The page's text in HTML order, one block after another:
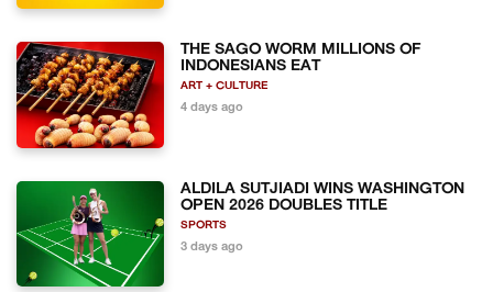
THE SAGO WORM MILLIONS OF
INDONESIANS EAT
ART + CULTURE
4 days ago
ALDILA SUTJIADI WINS WASHINGTON
OPEN 2026 DOUBLES TITLE
SPORTS
3 days ago